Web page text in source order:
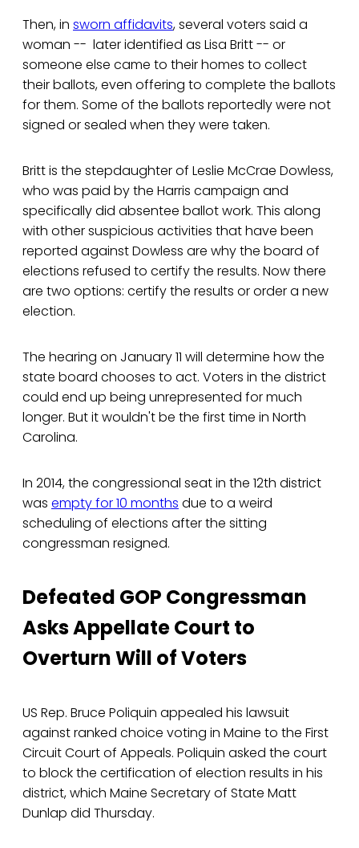
Then, in sworn affidavits, several voters said a
woman -- later identified as Lisa Britt -- or
someone else came to their homes to collect
their ballots, even offering to complete the ballots
for them. Some of the ballots reportedly were not
signed or sealed when they were taken.
Britt is the stepdaughter of Leslie McCrae Dowless,
who was paid by the Harris campaign and
specifically did absentee ballot work. This along
with other suspicious activities that have been
reported against Dowless are why the board of
elections refused to certify the results. Now there
are two options: certify the results or order a new
election.
The hearing on January 11 will determine how the
state board chooses to act. Voters in the district
could end up being unrepresented for much
longer. But it wouldn't be the first time in North
Carolina.
In 2014, the congressional seat in the 12th district
was empty for 10 months due to a weird
scheduling of elections after the sitting
congressman resigned.
Defeated GOP Congressman
Asks Appellate Court to
Overturn Will of Voters
US Rep. Bruce Poliquin appealed his lawsuit
against ranked choice voting in Maine to the First
Circuit Court of Appeals. Poliquin asked the court
to block the certification of election results in his
district, which Maine Secretary of State Matt
Dunlap did Thursday.